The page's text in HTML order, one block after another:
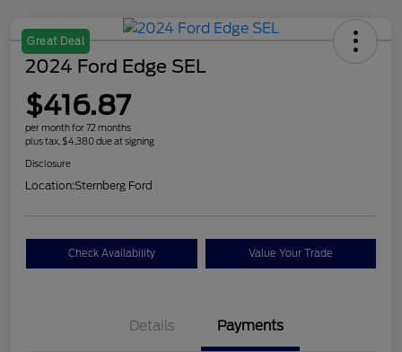
Great Deal
2024 Ford Edge SEL
$416.87
per month for 72 months
plus tax, $4,380 due at signing
Disclosure
Location:Sternberg Ford
Check Availability Value Your Trade
Details Payments